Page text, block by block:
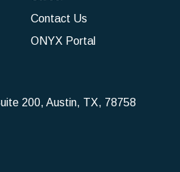
Contact Us
ONYX Portal
200, Austin, TX, 78758